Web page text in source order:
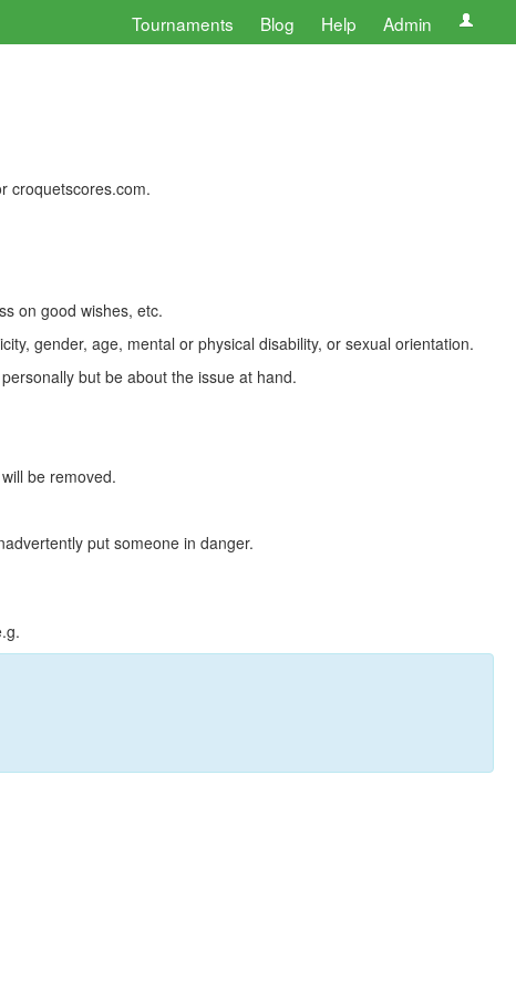
Tournaments Blog Help Admin
croquetscores.com.
on good wishes, etc.
gender, age, mental or physical disability, or sexual orientation.
but be about the issue at hand.
be removed.
put someone in danger.